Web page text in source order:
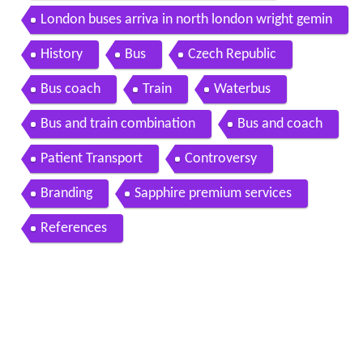
London buses arriva in north london wright gemin
i double deckers
History Bus Czech Republic
Bus coach Train Waterbus
Bus and train combination Bus and coach
Patient Transport Controversy
Branding Sapphire premium services
References